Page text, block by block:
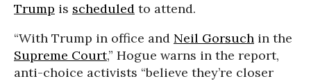
Trump is scheduled to attend.
“With Trump in office and Neil Gorsuch in the
Supreme Court,” Hogue warns in the report,
anti-choice activists “believe they’re closer